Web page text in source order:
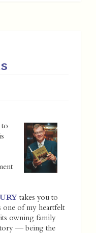
to
takes you to
one of my heartfelt
owning family
— being the